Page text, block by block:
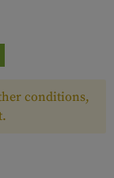
conditions,